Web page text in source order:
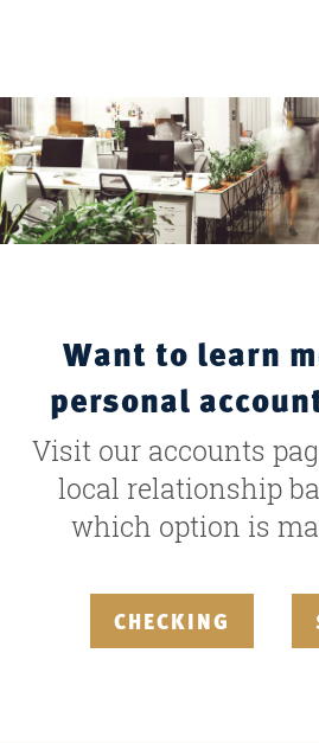
Want to learn
personal
Visit our accounts
local relationship
which option is
CHECKING